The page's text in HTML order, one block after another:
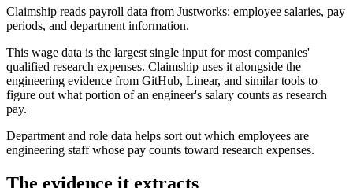
Claimship reads payroll data from Justworks: employee salaries, pay
periods, and department information.
This wage data is the largest single input for most companies'
qualified research expenses. Claimship uses it alongside the
engineering evidence from GitHub, Linear, and similar tools to
figure out what portion of an engineer's salary counts as research
pay.
Department and role data helps sort out which employees are
engineering staff whose pay counts toward research expenses.
The evidence it extracts